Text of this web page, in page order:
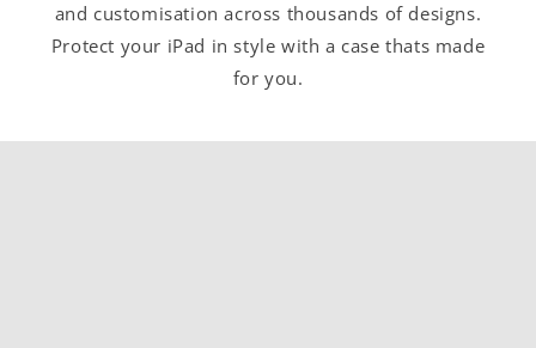
and customisation across thousands of designs.
Protect your iPad in style with a case thats made
for you.